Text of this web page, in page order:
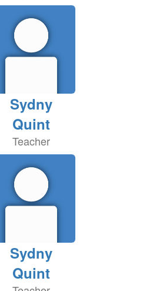
Sydny
Quint
Teacher
Sydny
Quint